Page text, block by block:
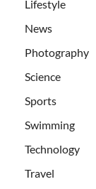
Lifestyle
News
Photography
Science
Sports
Swimming
Technology
Travel